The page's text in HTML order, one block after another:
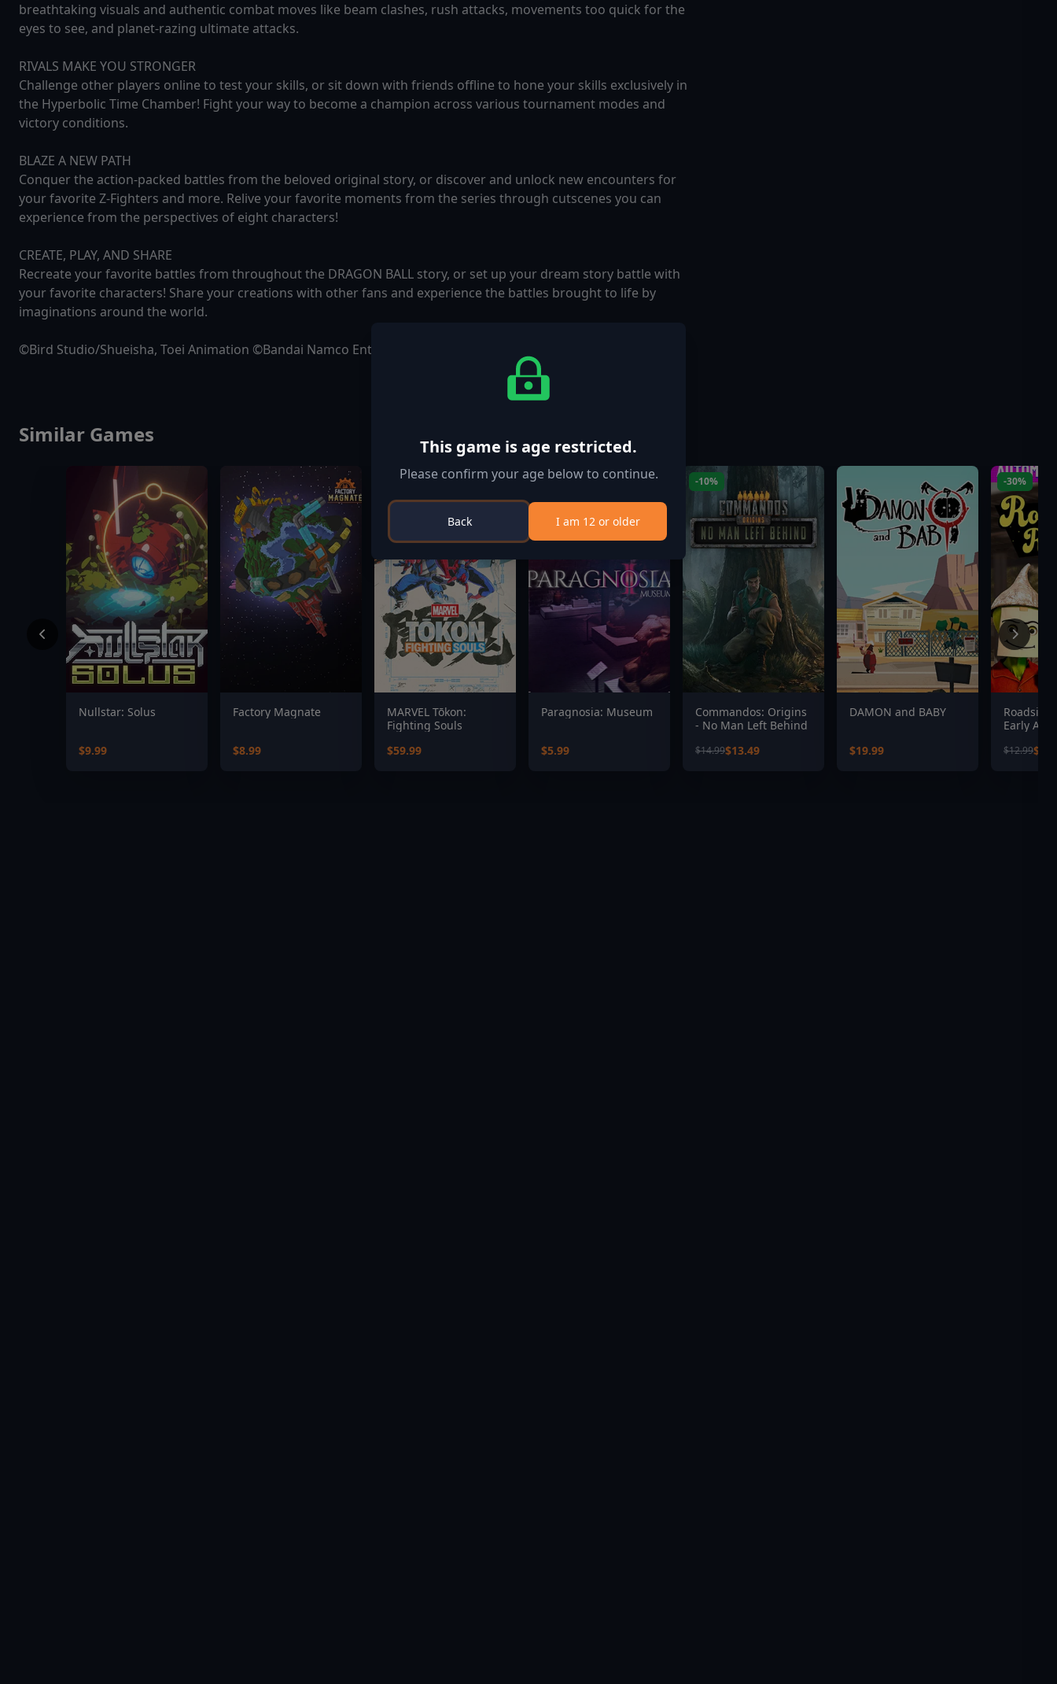
breathtaking visuals and authentic combat moves like beam clashes, rush attacks, movements too quick for the
eyes to see, and planet-razing ultimate attacks.
RIVALS MAKE YOU STRONGER
Challenge other players online to test your skills, or sit down with friends offline to hone your skills exclusively in
the Hyperbolic Time Chamber! Fight your way to become a champion across various tournament modes and
victory conditions.
BLAZE A NEW PATH
Conquer the action-packed battles from the beloved original story, or discover and unlock new encounters for
your favorite Z-Fighters and more. Relive your favorite moments from the series through cutscenes you can
experience from the perspectives of eight characters!
CREATE, PLAY, AND SHARE
Recreate your favorite battles from throughout the DRAGON BALL story, or set up your dream story battle with
your favorite characters! Share your creations with other fans and experience the battles brought to life by
imaginations around the world.
©Bird Studio/Shueisha, Toei Animation ©Bandai Namco Entertainment Inc.
Similar Games
Nullstar: Solus
$9.99
Factory Magnate
$8.99
MARVEL Tōkon:
Fighting Souls
$59.99
Paragnosia: Museum
$5.99
-10%
Commandos: Origins
- No Man Left Behind
$14.99$13.49
DAMON and BABY
$19.99
-30%
Roadside
Early
$12.99
This game is age restricted.
Please confirm your age below to continue.
Back I am 12 or older